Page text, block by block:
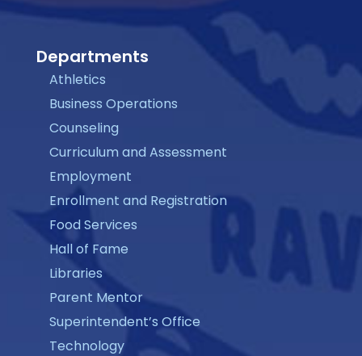
Departments
Athletics
Business Operations
Counseling
Curriculum and Assessment
Employment
Enrollment and Registration
Food Services
Hall of Fame
Libraries
Parent Mentor
Superintendent’s Office
Technology